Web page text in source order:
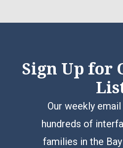
Sign Up for
Our weekly
hundreds of
families in the